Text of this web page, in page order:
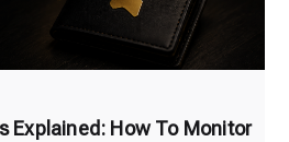
Explained: How To Monitor